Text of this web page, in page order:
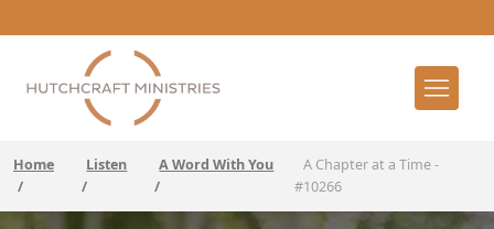
Home
/
Listen
/
A Word With You
/
A Chapter at a Time -
#10266